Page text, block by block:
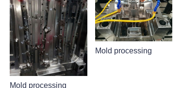
Mold processing
Mold processing